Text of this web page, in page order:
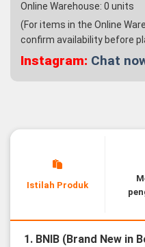
Online Warehouse: 0 units
(For items in the Online
confirm availability before
Instagram: Chat
Istilah Produk
1. BNIB (Brand New in